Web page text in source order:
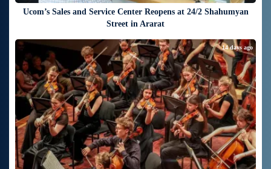
Ucom’s Sales and Service Center Reopens at 24/2 Shahumyan
Street in Ararat
14 days ago